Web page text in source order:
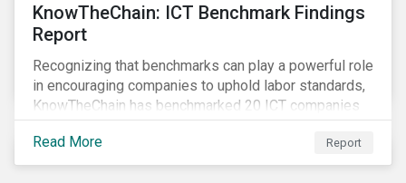
KnowTheChain: ICT Benchmark Findings
Report
Recognizing that benchmarks can play a powerful role
in encouraging companies to uphold labor standards,
KnowTheChain has benchmarked 20 ICT companies
on the transparency of their efforts to eradicate
forced labor from their global supply chains.
Read More Report